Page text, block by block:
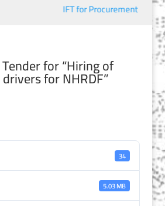
IFT for Procurement of IT
for “Hiring of
for NHRDF”
34
5.03 MB